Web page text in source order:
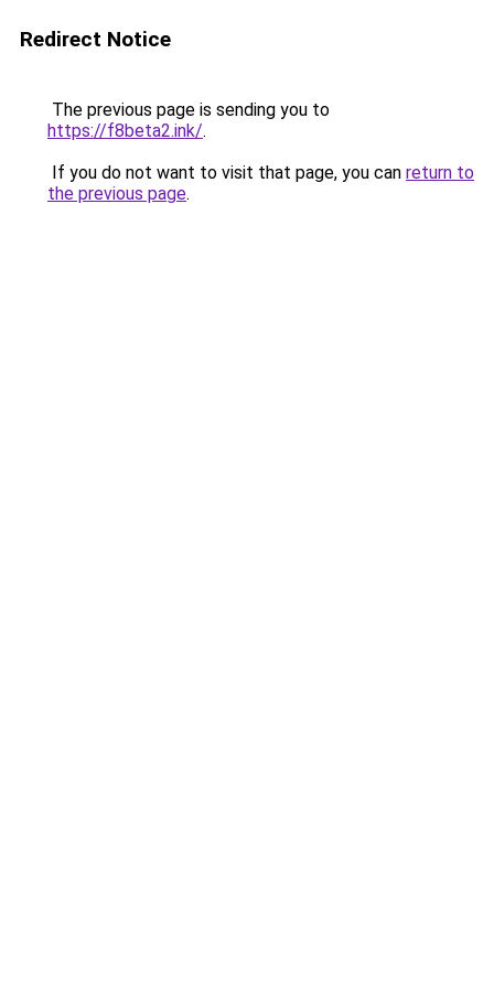
Redirect Notice
The previous page is sending you to
https://f8beta2.ink/.
If you do not want to visit that page, you can return to
the previous page.